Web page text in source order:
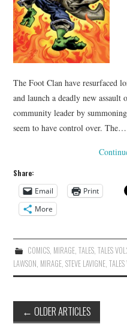
The Foot Clan have resurfaced
and launch a deadly new assault
community leader by
seem to have control over. The…
Share:
Email
Print
More
COMICS, MIRAGE, TALES, TALES
LAWSON MIRAGE ,STEVE LAVIGNE ,
Post
navigation
← OLDER ARTICLES